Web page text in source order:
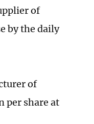
of
by the daily
of
per share at